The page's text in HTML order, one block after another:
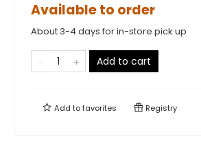
Available to order
About 3-4 days for in-store pick up
Add to cart
Add tofavorites Registry